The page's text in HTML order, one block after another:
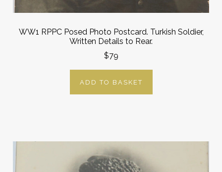
WW1 RPPC Posed Photo Postcard. Turkish Soldier,
Written Details to Rear.
$79
ADD TO BASKET